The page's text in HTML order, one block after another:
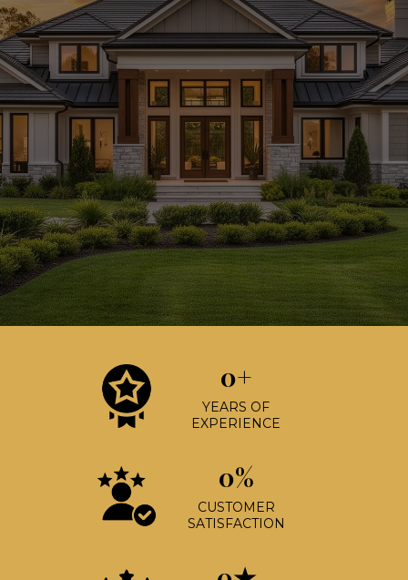
Precision Exteriors Inc. delivers exceptional
craftsmanship in roofing, siding, windows, decks,
and gutters. Your home deserves nothing less
than perfection.
0+
YEARS OF
EXPERIENCE
0%
CUSTOMER
SATISFACTION